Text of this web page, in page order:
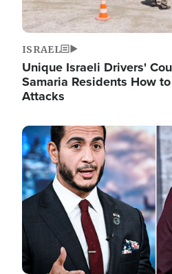
ISRAEL
Unique Israeli Drivers'
Samaria Residents How
Attacks
Image